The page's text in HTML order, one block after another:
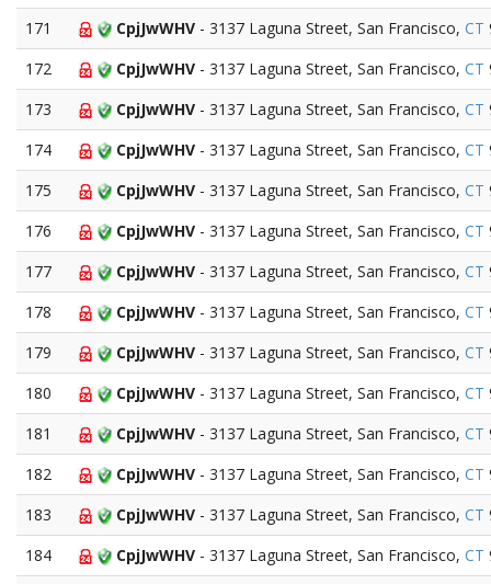
171 CpjJwWHV - 3137 Laguna Street, San Francisco, CT
172
CpjJwWHV - 3137 Laguna Street, San Francisco, CT
173
CpjJwWHV - 3137 Laguna Street, San Francisco, CT
174
CpjJwWHV - 3137 Laguna Street, San Francisco, CT
175
CpjJwWHV - 3137 Laguna Street, San Francisco, CT
176
CpjJwWHV - 3137 Laguna Street, San Francisco, CT
177
CpjJwWHV - 3137 Laguna Street, San Francisco, CT
178
CpjJwWHV - 3137 Laguna Street, San Francisco, CT
179
CpjJwWHV - 3137 Laguna Street, San Francisco, CT
180
CpjJwWHV - 3137 Laguna Street, San Francisco, CT
181
CpjJwWHV - 3137 Laguna Street, San Francisco, CT
182
CpjJwWHV - 3137 Laguna Street, San Francisco, CT
183
CpjJwWHV - 3137 Laguna Street, San Francisco, CT
184
CpjJwWHV - 3137 Laguna Street, San Francisco, CT